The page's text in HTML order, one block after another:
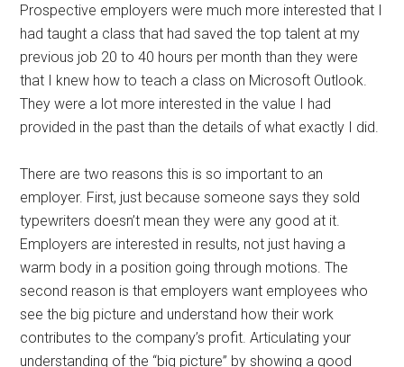
Prospective employers were much more interested that I
had taught a class that had saved the top talent at my
previous job 20 to 40 hours per month than they were
that I knew how to teach a class on Microsoft Outlook.
They were a lot more interested in the value I had
provided in the past than the details of what exactly I did.
There are two reasons this is so important to an
employer. First, just because someone says they sold
typewriters doesn’t mean they were any good at it.
Employers are interested in results, not just having a
warm body in a position going through motions. The
second reason is that employers want employees who
see the big picture and understand how their work
contributes to the company’s profit. Articulating your
understanding of the “big picture” by showing a good